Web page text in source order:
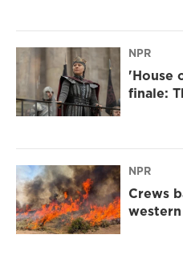
NPR
'House
finale:
NPR
Crews
western